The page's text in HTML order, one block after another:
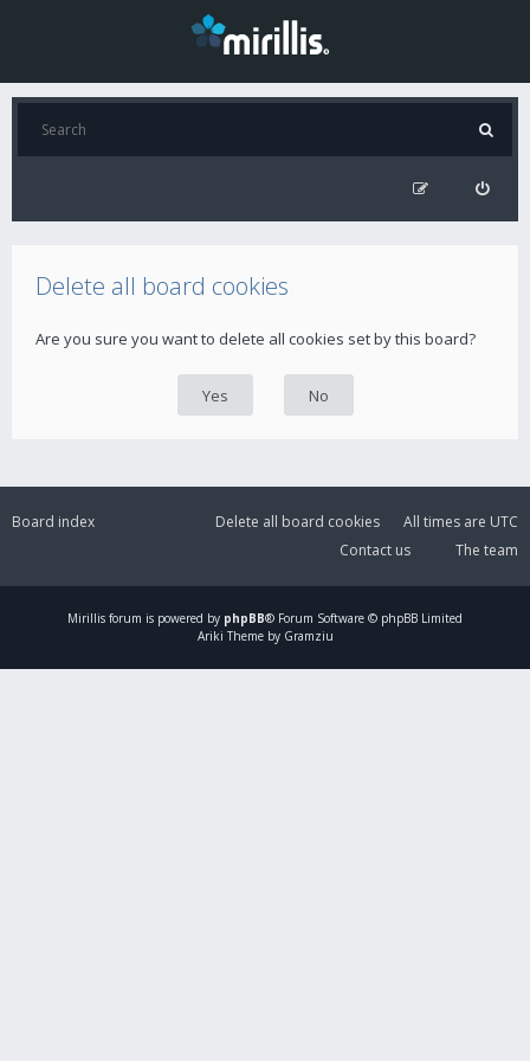
Delete all board cookies
Are you sure you want to delete all cookies set by this board?
Board index All times are UTC
Delete all board cookies
The team
Contact us
Mirillis forum is powered by phpBB® Forum Software © phpBB Limited
Ariki Theme by Gramziu